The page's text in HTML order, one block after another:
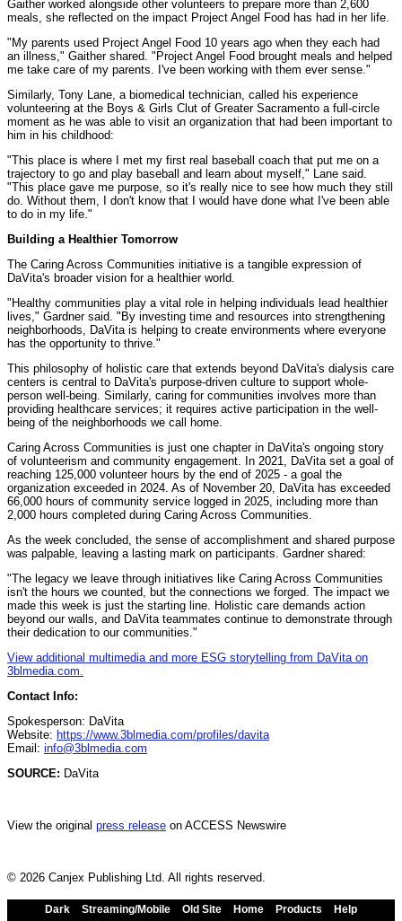
Gaither worked alongside other volunteers to prepare more than 2,600
meals, she reflected on the impact Project Angel Food has had in her life.
"My parents used Project Angel Food 10 years ago when they each had
an illness," Gaither shared. "Project Angel Food brought meals and helped
me take care of my parents. I've been working with them ever sense."
Similarly, Tony Lane, a biomedical technician, called his experience
volunteering at the Boys & Girls Clut of Greater Sacramento a full-circle
moment as he was able to visit an organization that had been important to
him in his childhood:
"This place is where I met my first real baseball coach that put me on a
trajectory to go and play baseball and learn about myself," Lane said.
"This place gave me purpose, so it's really nice to see how much they still
do. Without them, I don't know that I would have done what I've been able
to do in my life."
Building a Healthier Tomorrow
The Caring Across Communities initiative is a tangible expression of
DaVita's broader vision for a healthier world.
"Healthy communities play a vital role in helping individuals lead healthier
lives," Gardner said. "By investing time and resources into strengthening
neighborhoods, DaVita is helping to create environments where everyone
has the opportunity to thrive."
This philosophy of holistic care that extends beyond DaVita's dialysis care
centers is central to DaVita's purpose-driven culture to support whole-
person well-being. Similarly, caring for communities involves more than
providing healthcare services; it requires active participation in the well-
being of the neighborhoods we call home.
Caring Across Communities is just one chapter in DaVita's ongoing story
of volunteerism and community engagement. In 2021, DaVita set a goal of
reaching 125,000 volunteer hours by the end of 2025 - a goal the
organization exceeded in 2024. As of November 20, DaVita has exceeded
66,000 hours of community service logged in 2025, including more than
2,000 hours completed during Caring Across Communities.
As the week concluded, the sense of accomplishment and shared purpose
was palpable, leaving a lasting mark on participants. Gardner shared:
"The legacy we leave through initiatives like Caring Across Communities
isn't the hours we counted, but the connections we forged. The impact we
made this week is just the starting line. Holistic care demands action
beyond our walls, and DaVita teammates continue to demonstrate through
their dedication to our communities."
View additional multimedia and more ESG storytelling from DaVita on
3blmedia.com.
Contact Info:
Spokesperson: DaVita
Website: https://www.3blmedia.com/profiles/davita
Email: info@3blmedia.com
SOURCE: DaVita
View the original press release on ACCESS Newswire
© 2026 Canjex Publishing Ltd. All rights reserved.
Dark Streaming/Mobile Old Site Home Products
Help